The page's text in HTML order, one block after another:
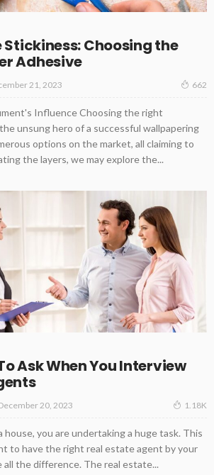
Choosing the
Adhesive
21, 2023 662
Influence Choosing the right
unsung hero of a successful wallpapering
options on the market, all claiming to
the layers, we may explore the...
Ask When You Interview
20, 2023 1.18K
house, you are undertaking a huge task. This
to have the right real estate agent by your
all the difference. The real estate...